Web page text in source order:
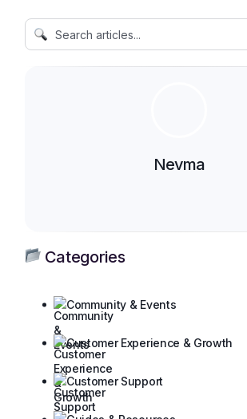
Nevma
Categories
Community & Events
Customer Experience & Growth
Customer Support